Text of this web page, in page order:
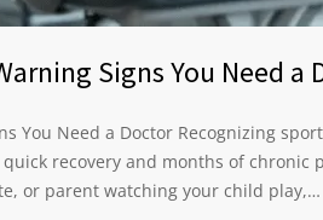
Signs You Need a
You Need a Doctor Recognizing
recovery and months of chronic
or parent watching your child play,…